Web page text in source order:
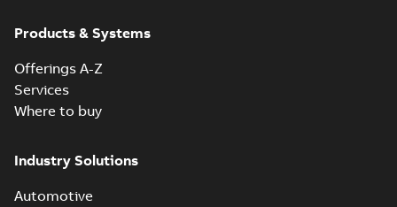
Products & Systems
Offerings A-Z
Services
Where to buy
Industry Solutions
Automotive